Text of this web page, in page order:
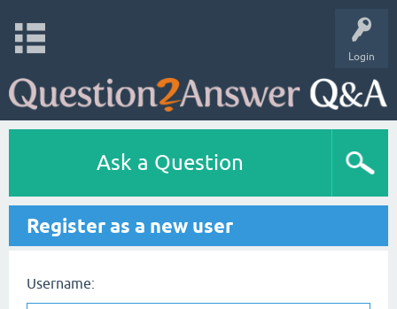
Login
Ask a Question
Register as a new user
Username: